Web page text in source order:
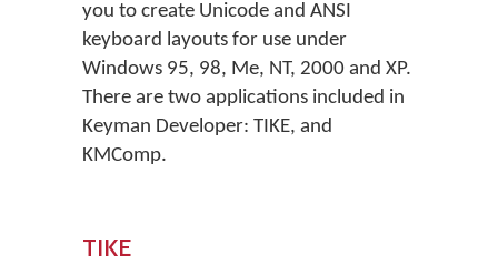
you to create Unicode and ANSI
keyboard layouts for use under
Windows 95, 98, Me, NT, 2000 and XP.
There are two applications included in
Keyman Developer: TIKE, and
KMComp.
TIKE